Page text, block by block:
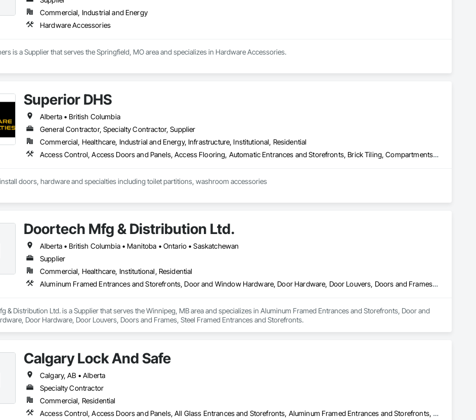
Commercial, Industrial and Energy
Hardware Accessories
is a Supplier that serves the Springfield, MO area and specializes in Hardware Accessories.
Superior DHS
Alberta • British Columbia
General Contractor, Specialty Contractor, Supplier
Commercial, Healthcare, Industrial and Energy, Infrastructure, Institutional, Residential
Access Control, Access Doors and Panels, Access Flooring, Automatic Entrances and Storefronts, Brick Tiling, Compartments and Cubicles, Composite Wall Panels, Door Hardware, Exterior Specialties, Hardware Accessories, Interior Specialties, Partitions, Special Function Hardware, Toilet Bath and Laundry Accessories
doors, hardware and specialties including toilet partitions, washroom accessories
Doortech Mfg & Distribution Ltd.
Alberta • British Columbia • Manitoba • Ontario • Saskatchewan
Supplier
Commercial, Healthcare, Institutional, Residential
Aluminum Framed Entrances and Storefronts, Door and Window Hardware, Door Hardware, Door Louvers, Doors and Frames, Steel Framed Entrances and Storefronts
& Distribution Ltd. is a Supplier that serves the Winnipeg, MB area and specializes in Aluminum Framed Entrances and Storefronts, Door and
Door Hardware, Door Louvers, Doors and Frames, Steel Framed Entrances and Storefronts.
Calgary Lock And Safe
Calgary, AB • Alberta
Specialty Contractor
Commercial, Residential
Access Control, Access Doors and Panels, All Glass Entrances and Storefronts, Aluminum Framed Entrances and Storefronts, Door and Window Hardware, Doors and Frames, Metal Doors and Frames, Sliding Entrances and Storefronts, Special Function Hardware, Specialty Doors and Frames, Temporary Security